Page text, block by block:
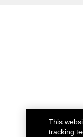
This
tracking